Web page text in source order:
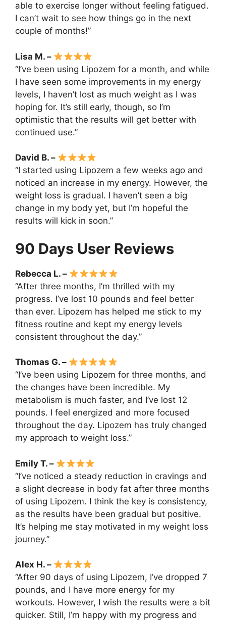
able to exercise longer without feeling fatigued.
I can’t wait to see how things go in the next
couple of months!”
Lisa M. –
“I’ve been using Lipozem for a month, and while
I have seen some improvements in my energy
levels, I haven’t lost as much weight as I was
hoping for. It’s still early, though, so I’m
optimistic that the results will get better with
continued use.”
David B. –
“I started using Lipozem a few weeks ago and
noticed an increase in my energy. However, the
weight loss is gradual. I haven’t seen a big
change in my body yet, but I’m hopeful the
results will kick in soon.”
90 Days User Reviews
Rebecca L. –
“After three months, I’m thrilled with my
progress. I’ve lost 10 pounds and feel better
than ever. Lipozem has helped me stick to my
fitness routine and kept my energy levels
consistent throughout the day.”
Thomas G. –
“I’ve been using Lipozem for three months, and
the changes have been incredible. My
metabolism is much faster, and I’ve lost 12
pounds. I feel energized and more focused
throughout the day. Lipozem has truly changed
my approach to weight loss.”
Emily T. –
“I’ve noticed a steady reduction in cravings and
a slight decrease in body fat after three months
of using Lipozem. I think the key is consistency,
as the results have been gradual but positive.
It’s helping me stay motivated in my weight loss
journey.”
Alex H. –
“After 90 days of using Lipozem, I’ve dropped 7
pounds, and I have more energy for my
workouts. However, I wish the results were a bit
quicker. Still, I’m happy with my progress and